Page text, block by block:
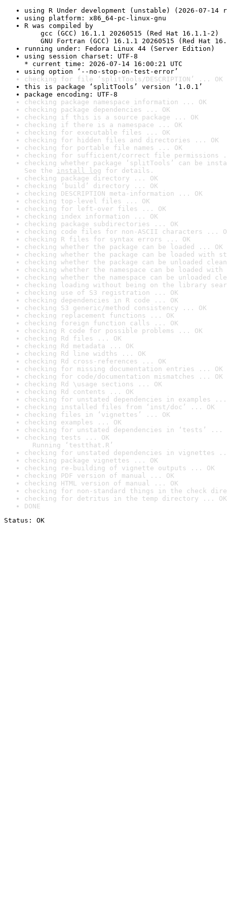
using R Under development (unstable) (2026-07-14
using platform: x86_64-pc-linux-gnu
R was compiled by
gcc (GCC) 16.1.1 20260515 (Red Hat 16.1.1-2)
GNU Fortran (GCC) 16.1.1 20260515 (Red Hat
running under: Fedora Linux 44 (Server Edition)
using session charset: UTF-8
* current time: 2026-07-14 16:00:21 UTC
using option ‘--no-stop-on-test-error’
checking for file ‘splitTools/DESCRIPTION’ ... OK
this is package ‘splitTools’ version ‘1.0.1’
package encoding: UTF-8
checking package namespace information ... OK
checking package dependencies ... OK
checking if this is a source package ... OK
checking if there is a namespace ... OK
checking for executable files ... OK
checking for hidden files and directories ... OK
checking for portable file names ... OK
checking for sufficient/correct file permissions
checking whether package ‘splitTools’ can be
See the install log for details.
checking package directory ... OK
checking ‘build’ directory ... OK
checking DESCRIPTION meta-information ... OK
checking top-level files ... OK
checking for left-over files ... OK
checking index information ... OK
checking package subdirectories ... OK
checking code files for non-ASCII characters ...
checking R files for syntax errors ... OK
checking whether the package can be loaded ... OK
checking whether the package can be loaded with
checking whether the package can be unloaded
checking whether the namespace can be loaded
checking whether the namespace can be unloaded
checking loading without being on the library
checking use of S3 registration ... OK
checking dependencies in R code ... OK
checking S3 generic/method consistency ... OK
checking replacement functions ... OK
checking foreign function calls ... OK
checking R code for possible problems ... OK
checking Rd files ... OK
checking Rd metadata ... OK
checking Rd line widths ... OK
checking Rd cross-references ... OK
checking for missing documentation entries ... OK
checking for code/documentation mismatches ... OK
checking Rd \usage sections ... OK
checking Rd contents ... OK
checking for unstated dependencies in examples ...
checking installed files from ‘inst/doc’ ... OK
checking files in ‘vignettes’ ... OK
checking examples ... OK
checking for unstated dependencies in ‘tests’ ...
checking tests ... OK
Running ‘testthat.R’
checking for unstated dependencies in vignettes
checking package vignettes ... OK
checking re-building of vignette outputs ... OK
checking PDF version of manual ... OK
checking HTML version of manual ... OK
checking for non-standard things in the check
checking for detritus in the temp directory ... OK
DONE
Status: OK